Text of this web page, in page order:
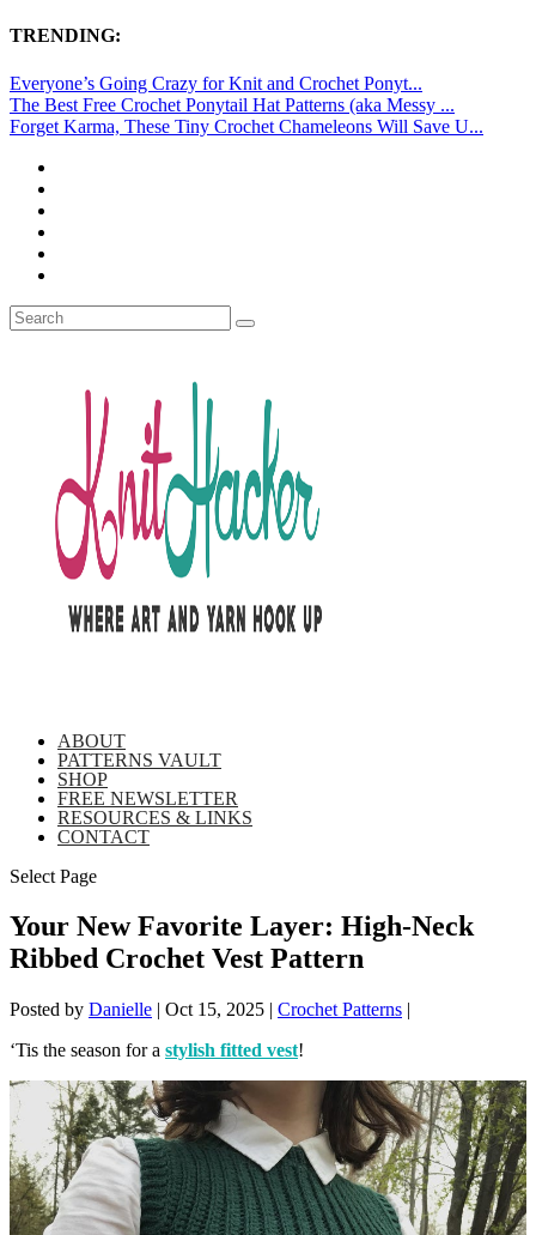
TRENDING:
Everyone’s Going Crazy for Knit and Crochet Ponyt...
The Best Free Crochet Ponytail Hat Patterns (aka Messy ...
Forget Karma, These Tiny Crochet Chameleons Will Save U...
ABOUT
PATTERNS VAULT
SHOP
FREE NEWSLETTER
RESOURCES & LINKS
CONTACT
Select Page
Your New Favorite Layer: High-Neck
Ribbed Crochet Vest Pattern
Posted by Danielle | Oct 15, 2025 | Crochet Patterns |
‘Tis the season for a stylish fitted vest!